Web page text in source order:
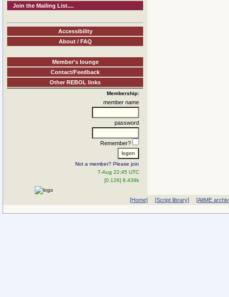
Join the Mailing List....
Accessibility
About / FAQ
Member's lounge
Contact/Feedback
Other REBOL links
Membership:
member name
password
Remember?
Not a member? Please join
7-Aug 22:45 UTC
[0.126] 8.439k
[Home] [Script library] [AltME